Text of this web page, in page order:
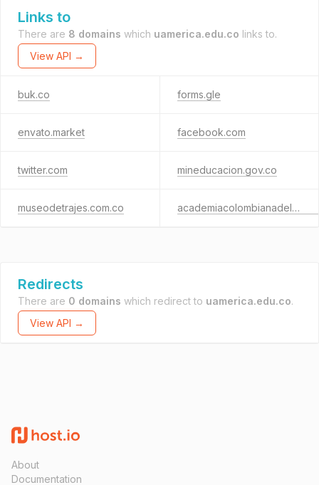
Links to
There are 8 domains which uamerica.edu.co links to.
View API →
buk.co forms.gle
envato.market facebook.com
twitter.com mineducacion.gov.co
museodetrajes.com.co academiacolombianadelalengua.co
Redirects
There are 0 domains which redirect to uamerica.edu.co.
View API →
About
Documentation